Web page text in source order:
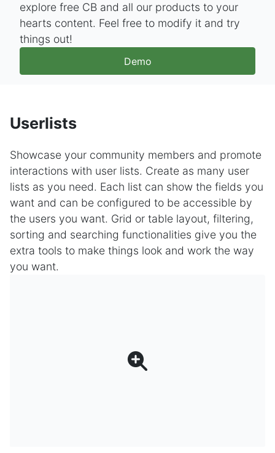
explore free CB and all our products to your
hearts content. Feel free to modify it and try
things out!
Demo
Userlists
Showcase your community members and promote
interactions with user lists. Create as many user
lists as you need. Each list can show the fields you
want and can be configured to be accessible by
the users you want. Grid or table layout, filtering,
sorting and searching functionalities give you the
extra tools to make things look and work the way
you want.